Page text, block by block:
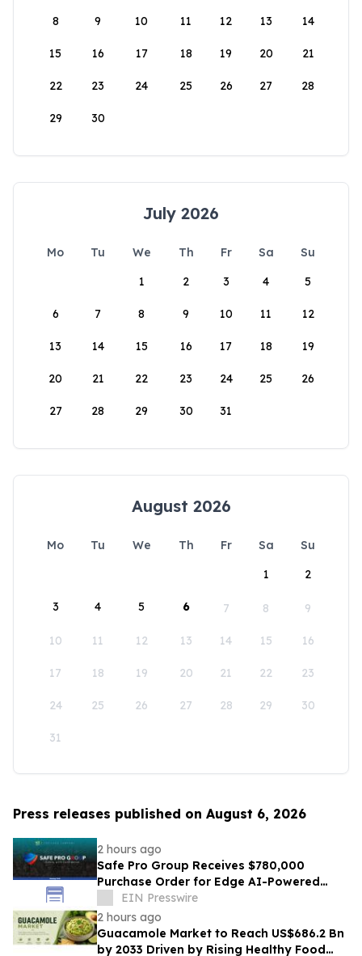
8 9 10 11 12 13 14
15 16 17 18 19 20 21
22 23 24 25 26 27 28
29 30
July 2026
Mo Tu We Th Fr Sa
Su
1
2 3 4 5
6 7 8 9 10 11 12
13 14 15 16 17 18 19
20 21 22 23 24 25 26
27 28 29 30 31
August 2026
Mo Tu We Th Fr Sa
Su
1
2
3 4 5 6 7 8 9
10 11 12 13 14 15 16
17 18 19 20 21 22 23
24 25 26 27 28 29 30
31
Press releases published on August 6, 2026
2 hours ago
Safe Pro Group Receives $780,000
Purchase Order for Edge AI-Powered
Threat Mapping and Blue UAS Drones
Package
EIN Presswire
2 hours ago
Guacamole Market to Reach US$686.2 Bn
by 2033 Driven by Rising Healthy Food